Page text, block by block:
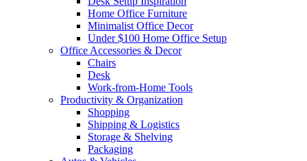
Home Office Furniture
Minimalist Office Decor
Under $100 Home Office Setup
Office Accessories & Decor
Chairs
Desk
Work-from-Home Tools
Productivity & Organization
Shopping
Shipping & Logistics
Storage & Shelving
Packaging